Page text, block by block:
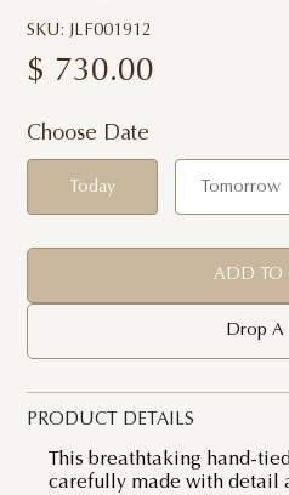
SKU: JLF001912
$ 730.00
Choose Date
Today Tomorrow
ADD TO
Drop A
PRODUCT DETAILS
This breathtaking hand-
carefully made with detail